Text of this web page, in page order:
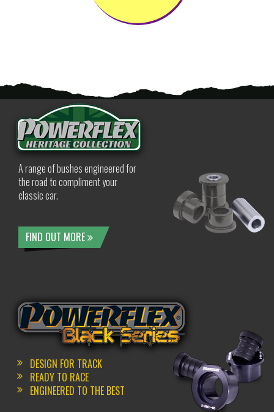
A range of bushes engineered for
the road to compliment your
classic car.
FIND OUT MORE
DESIGN FOR TRACK
READY TO RACE
ENGINEERED TO THE BEST